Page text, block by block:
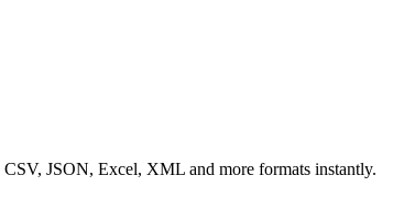
JSON, Excel, XML and more formats instantly.